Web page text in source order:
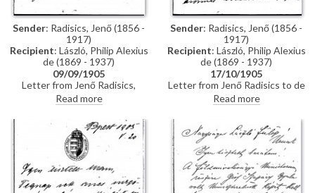
Sender: Radisics, Jenő (1856 -
1917)
Recipient: László, Philip Alexius
de (1869 - 1937)
09/09/1905
Letter from Jenő Radisics,
Director of the Hungarian
Museum of Applied Arts
(Iparművészeti Múzeum), writing
to congratulate de László on his
decoration with the Légion
d’Honneur, and asking him to
submit his expenses as a
member of the jury, perhaps for
the 1905 Venice Exhibition
Read more
Sender: Radisics, Jenő (1856 -
1917)
Recipient: László, Philip Alexius
de (1869 - 1937)
17/10/1905
Letter from Jenő Radisics to de
László in which Radisics refers to
an undelivered invitation from
Venice addressed to the artist,
and another note that went
unreceived. Radisics asks de
László to use his influence so
that a particular artist [the name
is illegible] will receive an award
Read more